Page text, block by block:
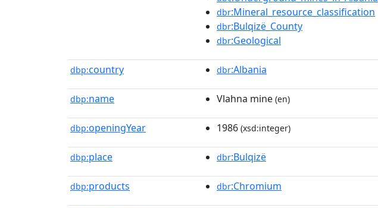
dbr:Mineral_resource_classification
dbr:Bulqizë_County
dbr:Geological
dbp:country dbr:Albania
dbp:name Vlahna mine (en)
dbp:openingYear 1986 (xsd:integer)
dbp:place dbr:Bulqizë
dbp:products dbr:Chromium